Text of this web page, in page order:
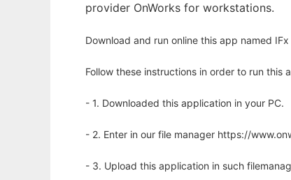
provider OnWorks for workstations.
Download and run online this app named
Follow these instructions in order to run this
- 1. Downloaded this application in your PC.
- 2. Enter in our file manager https://
- 3. Upload this application in such